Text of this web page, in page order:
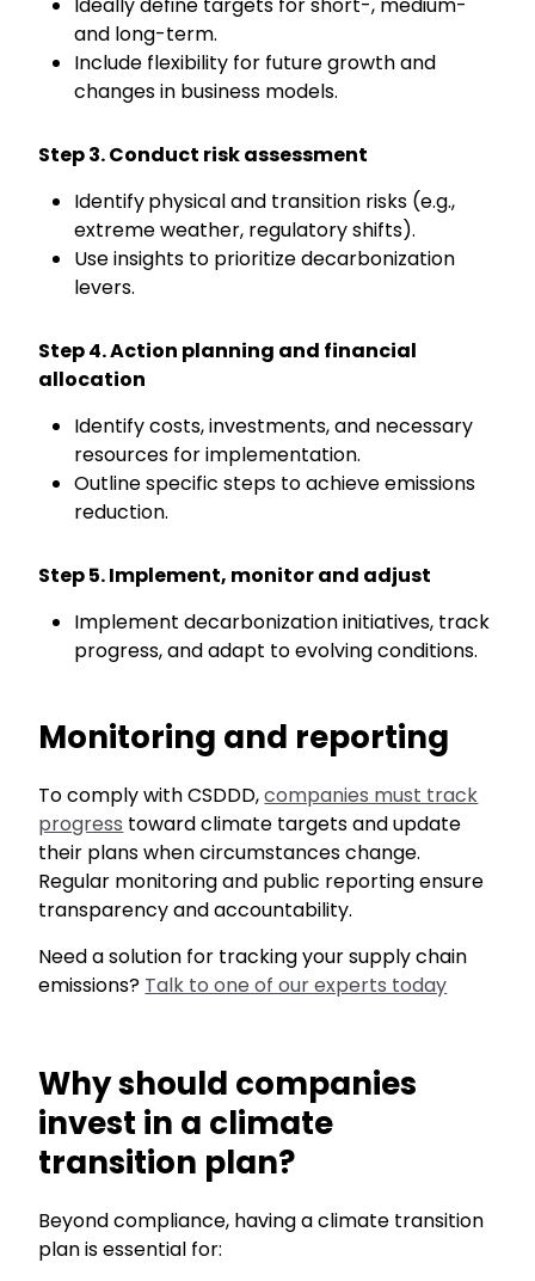
Ideallydefine targets for short-, medium-
and long-term.
Include flexibility for future growth and
changes in business models.
Step 3. Conduct risk assessment
Identifyphysical and transition risks (e.g.,
extreme weather, regulatory shifts).
Use insights to prioritize decarbonization
levers.
Step 4. Action planning and financial
allocation
Identify costs, investments, and necessary
resources for implementation.
Outline specific steps to achieve emissions
reduction.
Step 5. Implement, monitor and adjust
Implementdecarbonizationinitiatives, track
progress, and adapt to evolving conditions.
Monitoring and reporting
To comply withCSDDD,companies must track
progress toward climate targets and update
their plans when circumstances change.
Regular monitoring and public reporting ensure
transparency and accountability.
Need a solution for tracking your supply chain
emissions? Talk to one of our experts today
Why should companies
invest in a climate
transition plan?
Beyond compliance, having a climate transition
plan is essential for: